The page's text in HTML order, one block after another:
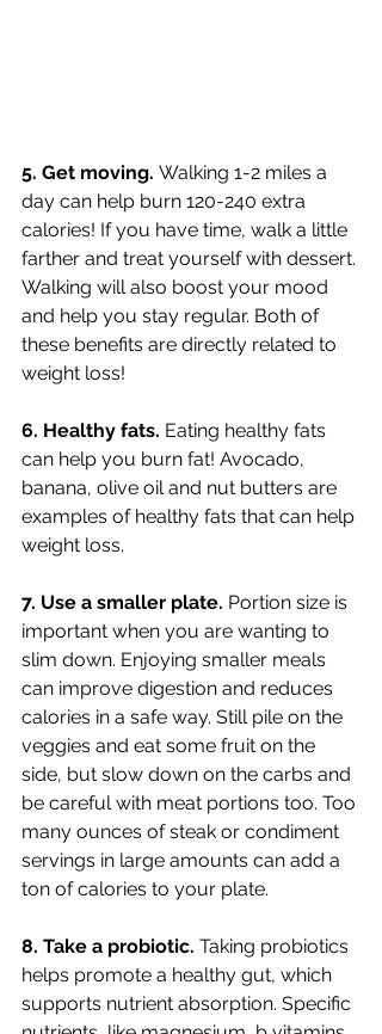
5. Get moving. Walking 1-2 miles a
day can help burn 120-240 extra
calories! If you have time, walk a little
farther and treat yourself with dessert.
Walking will also boost your mood
and help you stay regular. Both of
these benefits are directly related to
weight loss!
6. Healthy fats. Eating healthy fats
can help you burn fat! Avocado,
banana, olive oil and nut butters are
examples of healthy fats that can help
weight loss.
7. Use a smaller plate. Portion size is
important when you are wanting to
slim down. Enjoying smaller meals
can improve digestion and reduces
calories in a safe way. Still pile on the
veggies and eat some fruit on the
side, but slow down on the carbs and
be careful with meat portions too. Too
many ounces of steak or condiment
servings in large amounts can add a
ton of calories to your plate.
8. Take a probiotic. Taking probiotics
helps promote a healthy gut, which
supports nutrient absorption. Specific